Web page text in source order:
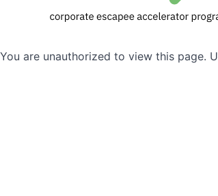
You are unauthorized to view this page.